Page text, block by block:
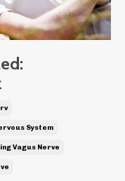
System
Vagus Nerve